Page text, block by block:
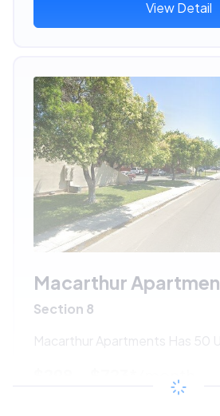
View Detail
Macarthur
Section 8
Macarthur Apartments Has 50
/month